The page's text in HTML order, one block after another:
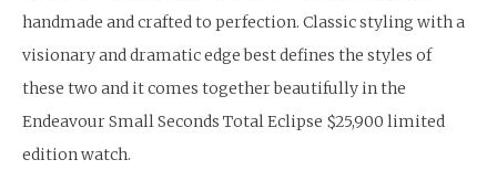
handmade and crafted to perfection. Classic styling with a
visionary and dramatic edge best defines the styles of
these two and it comes together beautifully in the
Endeavour Small Seconds Total Eclipse $25,900 limited
edition watch.